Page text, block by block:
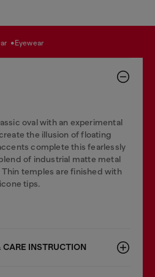
eyewear
oval with an experimental
the illusion of floating
complete this fearlessly
of industrial matte metal
temples are finished with
tips.
INSTRUCTION